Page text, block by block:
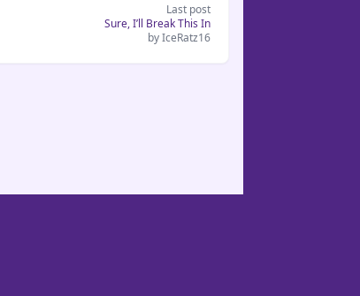
Last post
Sure, I’ll Break This In
by IceRatz16